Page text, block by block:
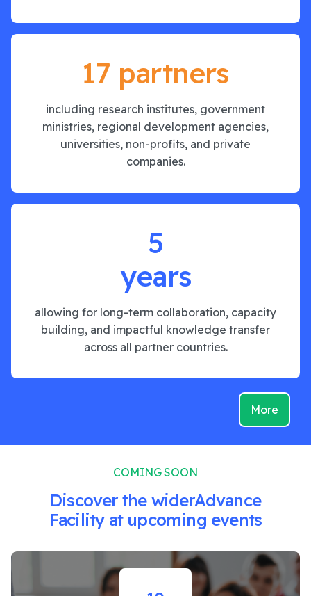
17 partners
including research institutes, government
ministries, regional development agencies,
universities, non-profits, and private
companies.
5
years
allowing for long-term collaboration, capacity
building, and impactful knowledge transfer
across all partner countries.
More
COMING SOON
Discover the widerAdvance
Facility at upcoming events